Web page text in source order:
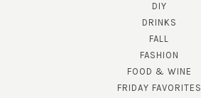
DIY
DRINKS
FALL
FASHION
FOOD & WINE
FRIDAY FAVORITES